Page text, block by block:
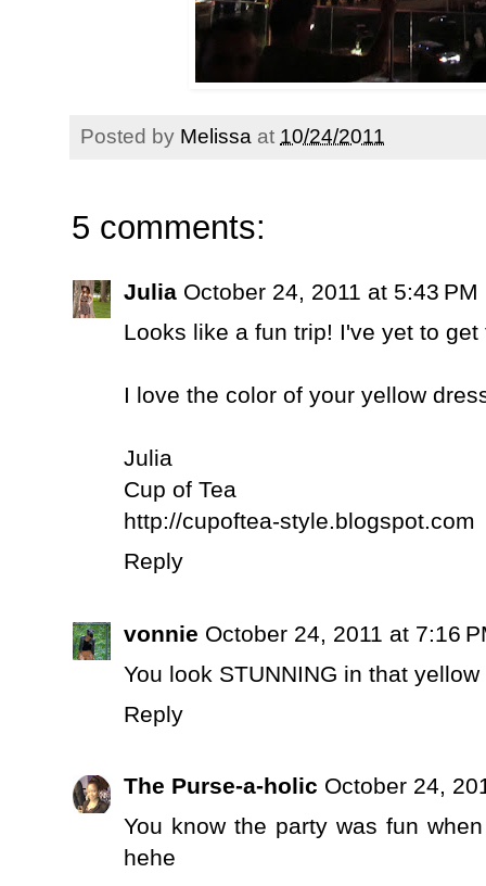
Posted by Melissa at 10/24/2011
5 comments:
Julia October 24, 2011 at 5:43 PM
Looks like a fun trip! I've yet to
I love the color of your yellow
Julia
Cup of Tea
http://cupoftea-style.blogspot.com
Reply
vonnie October 24, 2011 at 7:16
You look STUNNING in that
Reply
The Purse-a-holic October 24,
You know the party was fun
hehe